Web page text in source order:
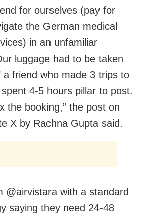
for ourselves (pay for
the German medical
in an unfamiliar
luggage had to be taken
friend who made 3 trips to
4-5 hours pillar to post.
the booking,” the post on
X by Rachna Gupta said.
@airvistara with a standard
saying they need 24-48